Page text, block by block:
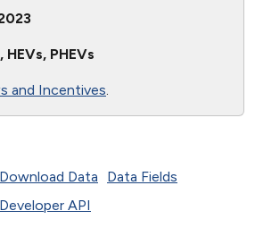
HEVs, PHEVs
and Incentives.
Download Data
Data Fields
Developer API